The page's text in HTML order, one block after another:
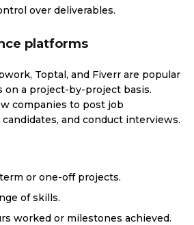
over deliverables.
platforms
Toptal, and Fiverr are popular
on a project-by-project basis.
companies to post job
and conduct interviews.
or one-off projects.
of skills.
worked or milestones achieved.